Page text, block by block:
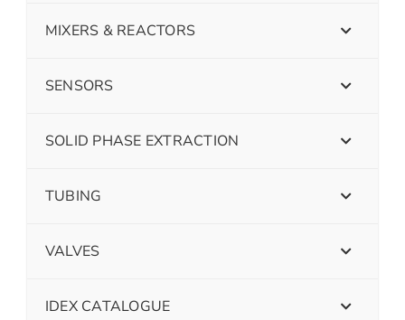
MIXERS & REACTORS
SENSORS
SOLID PHASE EXTRACTION
TUBING
VALVES
IDEX CATALOGUE